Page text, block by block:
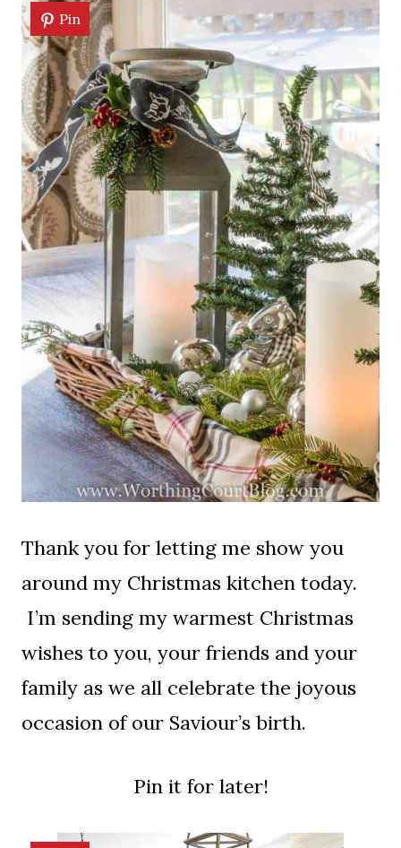
Pin
Thank you for letting me show you
around my Christmas kitchen today.
I’m sending my warmest Christmas
wishes to you, your friends and your
family as we all celebrate the joyous
occasion of our Saviour’s birth.
Pin it for later!